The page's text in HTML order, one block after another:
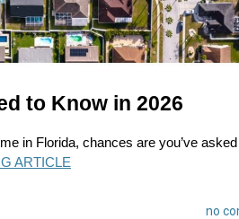
to Know in 2026
in Florida, chances are you’ve
ARTICLE
no